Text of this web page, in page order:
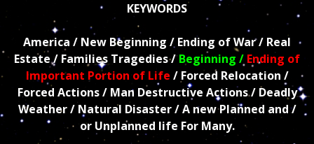
KEYWORDS
America / New Beginning / Ending of War / Real
Estate / Families Tragedies /Beginning / Ending of
Important Portion of Life / Forced Relocation /
Forced Actions / Man Destructive Actions / Deadly
Weather / Natural Disaster / A new Planned and /
or Unplanned life For Many.